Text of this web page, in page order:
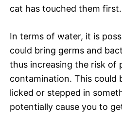
cat has touched them first.
In terms of water, it is
could bring germs and
thus increasing the risk of
contamination. This could
licked or stepped in
potentially cause you to